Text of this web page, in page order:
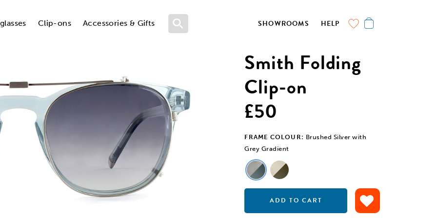
Clip-ons Accessories & Gifts SHOWROOMS HELP
Smith Folding
Clip-on
£50
FRAME COLOUR: Brushed Silver with
Grey Gradient
ADD TO CART